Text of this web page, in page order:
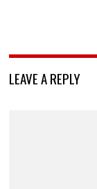
LEAVE A REPLY